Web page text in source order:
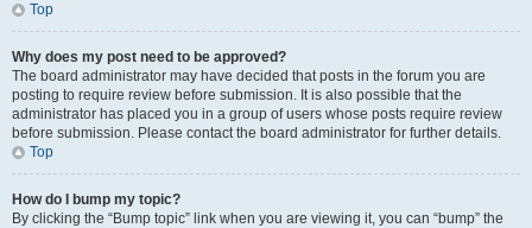
Top
Why does my post need to be approved?
The board administrator may have decided that posts in the forum you are
posting to require review before submission. It is also possible that the
administrator has placed you in a group of users whose posts require review
before submission. Please contact the board administrator for further details.
Top
How do I bump my topic?
By clicking the “Bump topic” link when you are viewing it, you can “bump” the